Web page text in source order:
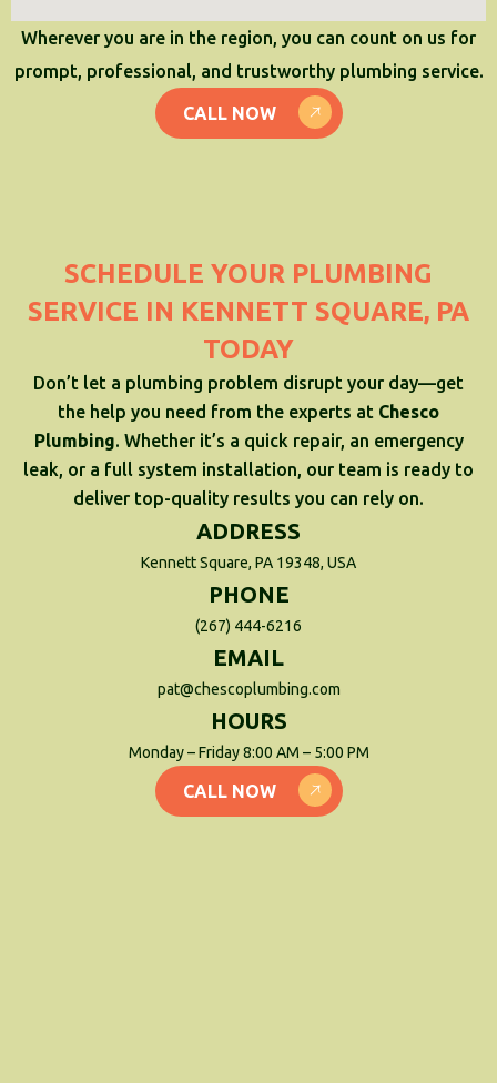
Wherever you are in the region, you can count on us for
prompt, professional, and trustworthy plumbing service.
CALL NOW
SCHEDULE YOUR PLUMBING
SERVICE IN KENNETT SQUARE, PA
TODAY
Don’t let a plumbing problem disrupt your day—get
the help you need from the experts at Chesco
Plumbing. Whether it’s a quick repair, an emergency
leak, or a full system installation, our team is ready to
deliver top-quality results you can rely on.
ADDRESS
Kennett Square, PA 19348, USA
PHONE
(267) 444-6216
EMAIL
pat@chescoplumbing.com
HOURS
Monday – Friday 8:00 AM – 5:00 PM
CALL NOW